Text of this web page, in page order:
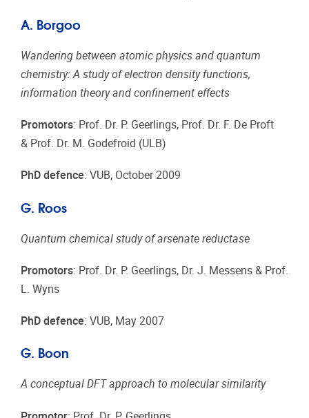
A. Borgoo
Wandering between atomic physics and quantum
chemistry: A study of electron density functions,
information theory and confinement effects
Promotors: Prof. Dr. P. Geerlings, Prof. Dr. F. De Proft
& Prof. Dr. M. Godefroid (ULB)
PhD defence: VUB, October 2009
G. Roos
Quantum chemical study of arsenate reductase
Promotors: Prof. Dr. P. Geerlings, Dr. J. Messens & Prof.
L. Wyns
PhD defence: VUB, May 2007
G. Boon
A conceptual DFT approach to molecular similarity